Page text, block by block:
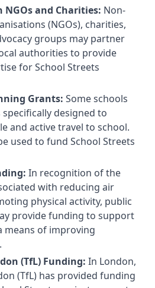
and Charities: Non-
(NGOs), charities,
groups may partner
authorities to provide
for School Streets
Grants: Some schools
designed to
and active travel to school.
used to fund School Streets
In recognition of the
with reducing air
physical activity, public
provide funding to support
means of improving
(TfL) Funding: In London,
(TfL) has provided funding